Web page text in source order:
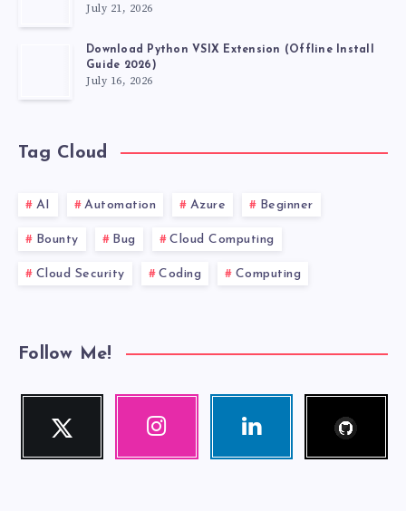
July 21, 2026
Download Python VSIX Extension (Offline Install
Guide 2026)
July 16, 2026
Tag Cloud
AI Automation Azure Beginner
Bounty Bug Cloud Computing
Cloud Security Coding Computing
Follow Me!
Twitter
Follow
Instagram Linkedin